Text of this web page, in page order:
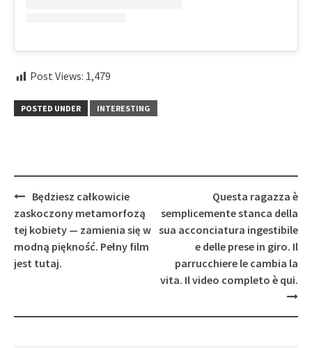
Post Views: 1,479
POSTED UNDER INTERESTING
Post
navigation
Będziesz całkowicie
zaskoczony metamorfozą
tej kobiety — zamienia się w
modną piękność. Pełny film
jest tutaj.
Questa ragazza è
semplicemente stanca della
sua acconciatura ingestibile
e delle prese in giro. Il
parrucchiere le cambia la
vita. Il video completo è qui.